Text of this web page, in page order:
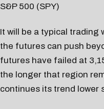
S&P 500 (SPY)
It will be a typical trading
the futures can push
futures have failed at
the longer that region
continues its trend lower